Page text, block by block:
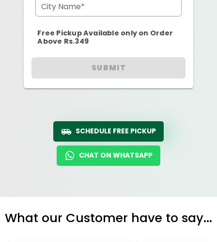
City Name*
Free Pickup Available only on Order
Above Rs.349
SUBMIT
SCHEDULE FREE PICKUP
CHAT ON WHATSAPP
What our Customer have to say...